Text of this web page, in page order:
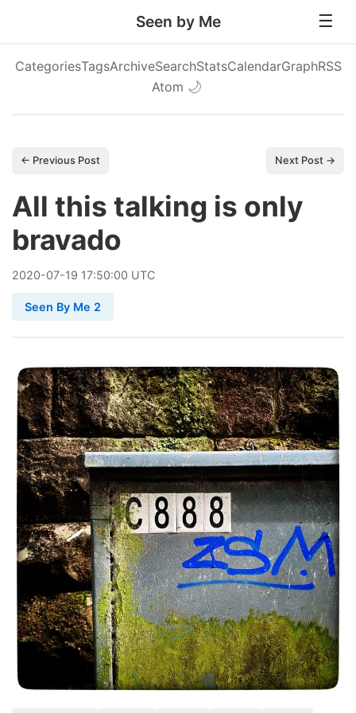
Seen by Me
CategoriesTagsArchiveSearchStatsCalendarGraphRSS
Atom 🌙
← Previous Post Next Post →
All this talking is only
bravado
2020-07-19 17:50:00 UTC
Seen By Me 2